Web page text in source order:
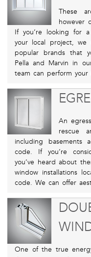
These
however
If you’re looking for
your local project,
popular brands that
Pella and Marvin in
team can perform your
An
rescue
including basements
code. If you’re
you’ve heard about
window installations
code. We can offer
One of the true